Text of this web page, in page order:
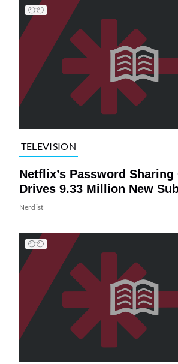
TELEVISION
Netflix’s Password Sharing
Drives 9.33 Million New
Nerdist